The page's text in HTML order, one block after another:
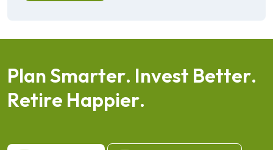
PlanSmarter. Invest Better.
Retire Happier.